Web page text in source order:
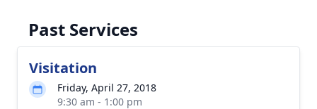
Past Services
Visitation
Friday, April 27, 2018
9:30 am - 1:00 pm